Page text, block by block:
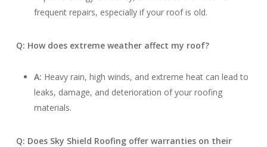
frequent repairs, especially if your roof is old.
Q: How does extreme weather affect my roof?
A: Heavy rain, high winds, and extreme heat can lead to
leaks, damage, and deterioration of your roofing
materials.
Q: Does Sky Shield Roofing offer warranties on their